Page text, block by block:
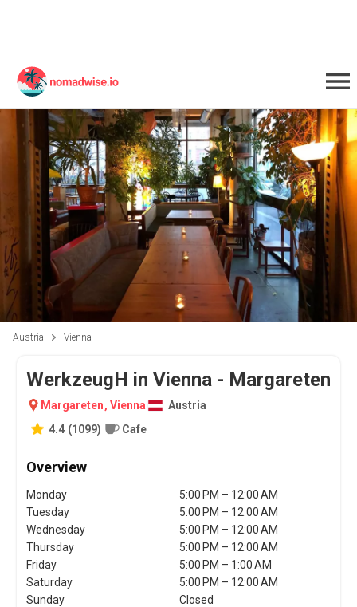
Austria Vienna
WerkzeugH in Vienna - Margareten
Margareten, Vienna
Austria
4.4 (1099) Cafe
Overview
Monday
5:00 PM – 12:00 AM
Tuesday
5:00 PM – 12:00 AM
Wednesday
5:00 PM – 12:00 AM
Thursday
5:00 PM – 12:00 AM
Friday
5:00 PM – 1:00 AM
Saturday
5:00 PM – 12:00 AM
Sunday
Closed